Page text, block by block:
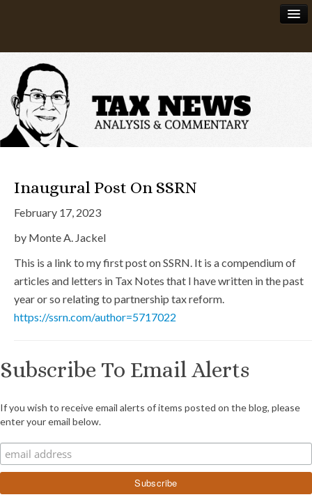
About
Inaugural Post On SSRN
February 17, 2023
by Monte A. Jackel
This is a link to my first post on SSRN. It is a compendium of
articles and letters in Tax Notes that I have written in the past
year or so relating to partnership tax reform.
https://ssrn.com/author=5717022
Subscribe To Email Alerts
If you wish to receive email alerts of items posted on the blog, please
enter your email below.